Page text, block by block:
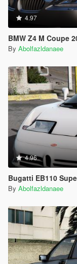
4.97
BMW Z4 M Coupe
By Abolfazldanaee
4.96
Bugatti EB110
By Abolfazldanaee